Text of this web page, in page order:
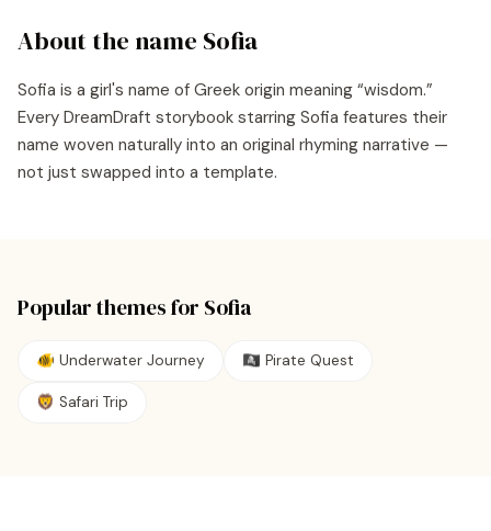
About the name Sofia
Sofia is a girl's name of Greek origin meaning “wisdom.”
Every DreamDraft storybook starring Sofia features their
name woven naturally into an original rhyming narrative —
not just swapped into a template.
Popular themes for Sofia
🐠 Underwater Journey 🏴‍☠️ Pirate Quest
🦁 Safari Trip